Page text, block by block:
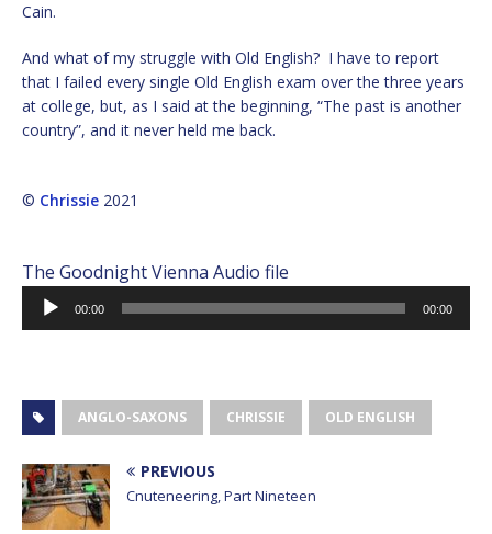
Cain.
And what of my struggle with Old English? I have to report
that I failed every single Old English exam over the three years
at college, but, as I said at the beginning, “The past is another
country”, and it never held me back.
© Chrissie 2021
The Goodnight Vienna Audio file
Audio
Player
00:00 00:00
ANGLO-SAXONS CHRISSIE OLD ENGLISH
PREVIOUS
Cnuteneering, Part Nineteen